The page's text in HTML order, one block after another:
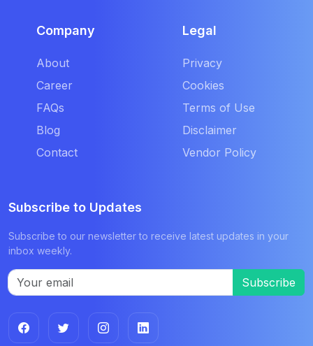
Company
About
Career
FAQs
Blog
Contact
Legal
Privacy
Cookies
Terms of Use
Disclaimer
Vendor Policy
Subscribe to Updates
Subscribe to our newsletter to receive latest updates in your
inbox weekly.
Subscribe